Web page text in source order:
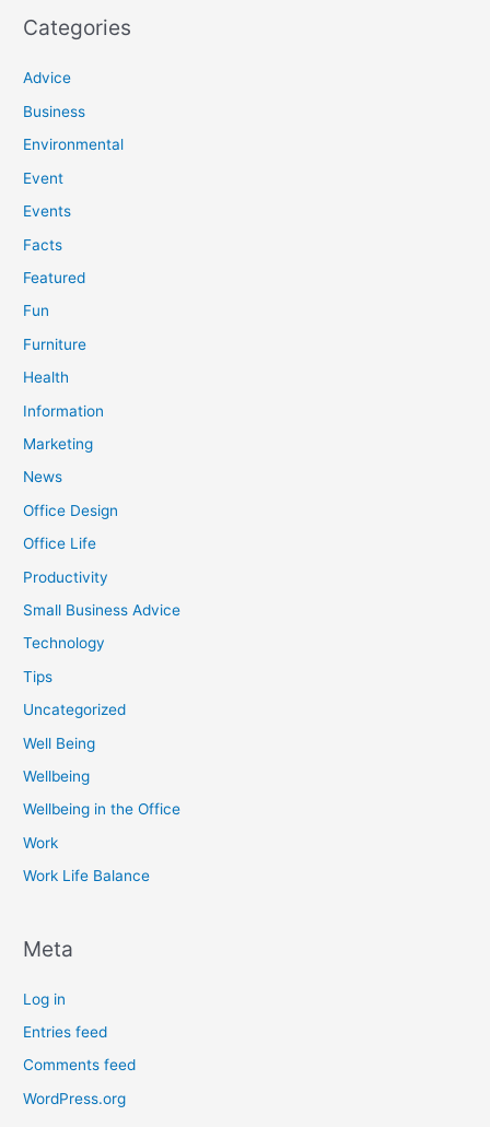
Categories
Advice
Business
Environmental
Event
Events
Facts
Featured
Fun
Furniture
Health
Information
Marketing
News
Office Design
Office Life
Productivity
Small Business Advice
Technology
Tips
Uncategorized
Well Being
Wellbeing
Wellbeing in the Office
Work
Work Life Balance
Meta
Log in
Entries feed
Comments feed
WordPress.org